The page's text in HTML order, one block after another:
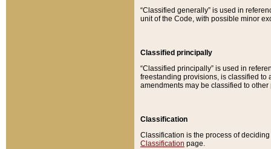
“Classified generally” is used in
unit of the Code, with possible minor
Classified principally
“Classified principally” is used in
freestanding provisions, is classified to
amendments may be classified to other
Classification
Classification is the process of
Classification page.